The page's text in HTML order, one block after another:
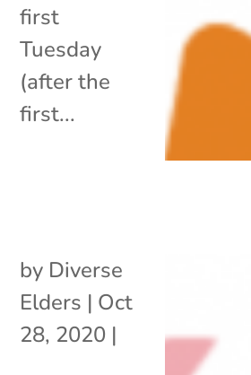
first
Tuesday
(after the
first...
by Diverse
Elders | Oct
28, 2020 |